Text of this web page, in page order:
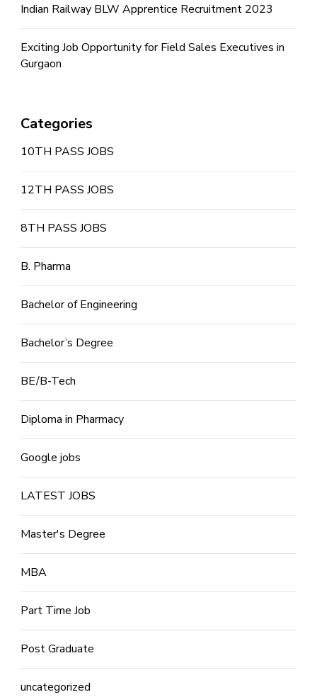
Indian Railway BLW Apprentice Recruitment 2023
Exciting Job Opportunity for Field Sales Executives in
Gurgaon
Categories
10TH PASS JOBS
12TH PASS JOBS
8TH PASS JOBS
B. Pharma
Bachelor of Engineering
Bachelor’s Degree
BE/B-Tech
Diploma in Pharmacy
Google jobs
LATEST JOBS
Master's Degree
MBA
Part Time Job
Post Graduate
uncategorized